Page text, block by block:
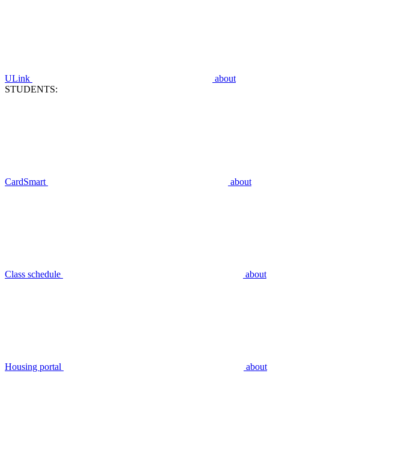
ULink
about
STUDENTS:
CardSmart about
Class schedule about
Housing portal about